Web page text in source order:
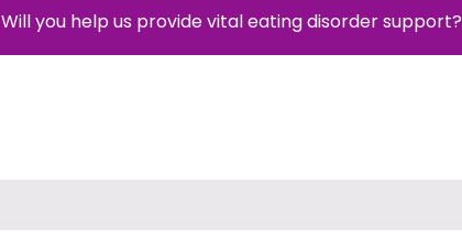
Will you help us provide vital eating disorder support?